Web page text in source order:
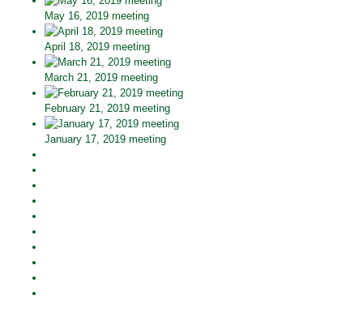
May 16, 2019 meeting
April 18, 2019 meeting
March 21, 2019 meeting
February 21, 2019 meeting
January 17, 2019 meeting